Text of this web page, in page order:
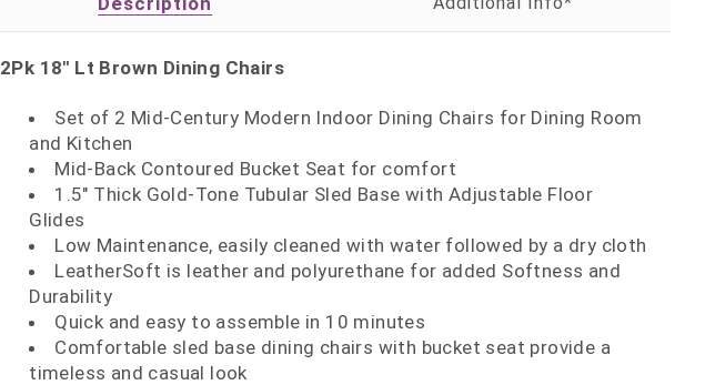
2Pk 18" Lt Brown Dining Chairs
Set of 2 Mid-Century Modern Indoor Dining Chairs for Dining Room
and Kitchen
Mid-Back Contoured Bucket Seat for comfort
1.5" Thick Gold-Tone Tubular Sled Base with Adjustable Floor
Glides
Low Maintenance, easily cleaned with water followed by a dry cloth
LeatherSoft is leather and polyurethane for added Softness and
Durability
Quick and easy to assemble in 10 minutes
Comfortable sled base dining chairs with bucket seat provide a
timeless and casual look